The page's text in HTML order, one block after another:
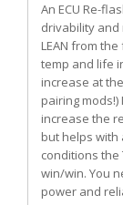
An ECU Re-
drivability and
LEAN from
temp and life
increase at
pairing
increase the
but helps with
conditions the
win/win. You
power and